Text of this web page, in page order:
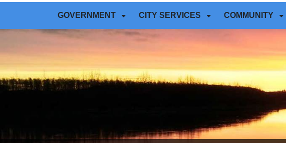
GOVERNMENT CITY SERVICES COMMUNITY